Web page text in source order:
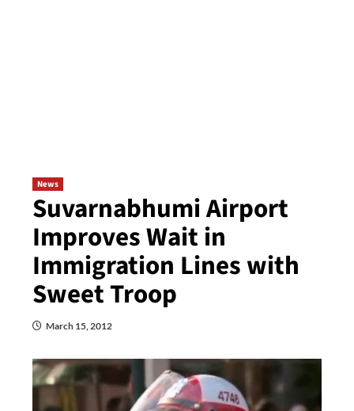
News
Suvarnabhumi Airport
Improves Wait in
Immigration Lines with
Sweet Troop
March 15, 2012